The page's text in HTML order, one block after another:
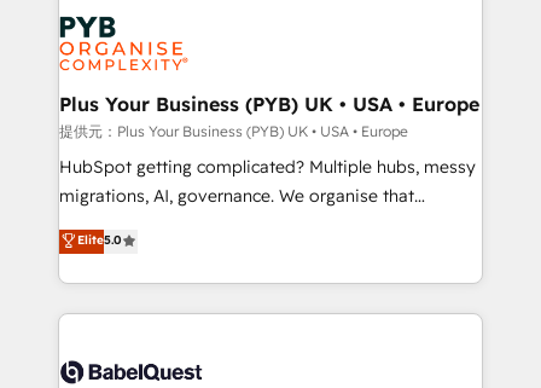
Stand Out.
and growth-led companies across technology,
professional services, financial services and
industrial sectors. Offices in Johannesburg, Cape
Town, Dubai & London. 500+ HubSpot CRM
implementations delivered. AI visibility coverage
across ChatGPT, Claude, Perplexity, Gemini and
Google AI Overviews. HubSpot Impact Award -
Innovation HubSpot Impact Award - Platform
Migration Excellence HubSpot Impact Award -
accreditations with HubSpot.
Plus Your Business (PYB) UK • USA • Europe
提供元：Plus Your Business (PYB) UK • USA • Europe
HubSpot getting complicated? Multiple hubs, messy
migrations, AI, governance. We organise that
complexity, so your team can put HubSpot to work...
Welcome to our Profile! We help with: • CRM
implementation, reports, workflows, and team
training • CRM migration from Salesforce, Pipedrive,
custom API integrations • AI governance for
Elite5.0